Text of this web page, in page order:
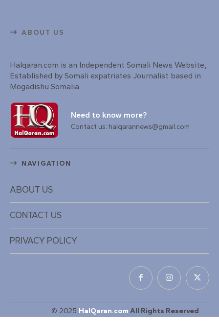
ABOUT US
Halqaran.com is an Independent Somali News Website,
Established by Somali expatriates Journalist based in
Mogadishu Somalia.
Need to know more?
Contact us: halqarannews@gmail.com
NAVIGATION
ABOUT US
CONTACT US
PRIVACY POLICY
© 2025 HalQaran.com All Rights Reserved